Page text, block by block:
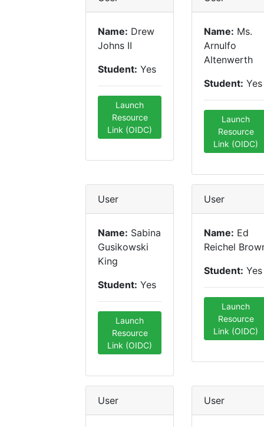
Name: Drew
Johns II
Student: Yes
Launch
Resource
Link (OIDC)
Name: Ms.
Arnulfo
Altenwerth
Student: Yes
Launch
Resource
Link (OIDC)
User
Name: Sabina
Gusikowski
King
Student: Yes
Launch
Resource
Link (OIDC)
User
Name: Ed
Reichel
Student: Yes
Launch
Resource
Link (OIDC)
User User